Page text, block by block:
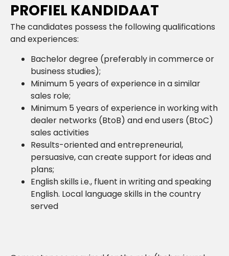
PROFIEL KANDIDAAT
The candidates possess the following qualifications
and experiences:
Bachelor degree (preferably in commerce or
business studies);
Minimum 5 years of experience in a similar
sales role;
Minimum 5 years of experience in working with
dealer networks (BtoB) and end users (BtoC)
sales activities
Results-oriented and entrepreneurial,
persuasive, can create support for ideas and
plans;
English skills i.e., fluent in writing and speaking
English. Local language skills in the country
served